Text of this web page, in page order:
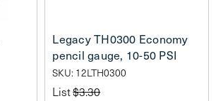
Legacy TH0300 Economy
pencil gauge, 10-50 PSI
SKU: 12LTH0300
List$3.30